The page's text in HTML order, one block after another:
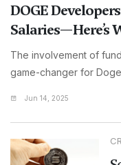
DOGE
Salaries—Here’s
The involvement of
game-changer for
Jun 14, 2025